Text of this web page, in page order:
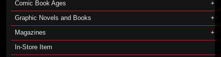
Comic Book Ages
Graphic Novels and Books
Magazines
In-Store Item